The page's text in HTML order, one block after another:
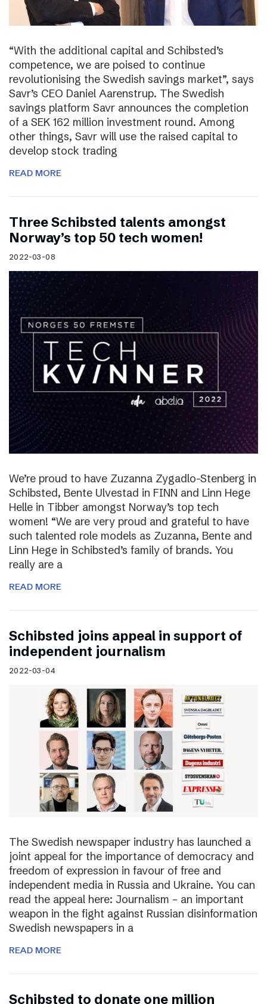
“With the additional capital and Schibsted’s
competence, we are poised to continue
revolutionising the Swedish savings market”, says
Savr’s CEO Daniel Aarenstrup. The Swedish
savings platform Savr announces the completion
of a SEK 162 million investment round. Among
other things, Savr will use the raised capital to
develop stock trading
READ MORE
Three Schibsted talents amongst
Norway’s top 50 tech women!
2022-03-08
We’re proud to have Zuzanna Zygadlo-Stenberg in
Schibsted, Bente Ulvestad in FINN and Linn Hege
Helle in Tibber amongst Norway’s top tech
women! “We are very proud and grateful to have
such talented role models as Zuzanna, Bente and
Linn Hege in Schibsted’s family of brands. You
really are a
READ MORE
Schibsted joins appeal in support of
independent journalism
2022-03-04
The Swedish newspaper industry has launched a
joint appeal for the importance of democracy and
freedom of expression in favour of free and
independent media in Russia and Ukraine. You can
read the appeal here: Journalism – an important
weapon in the fight against Russian disinformation
Swedish newspapers in a
READ MORE
Schibsted to donate one million